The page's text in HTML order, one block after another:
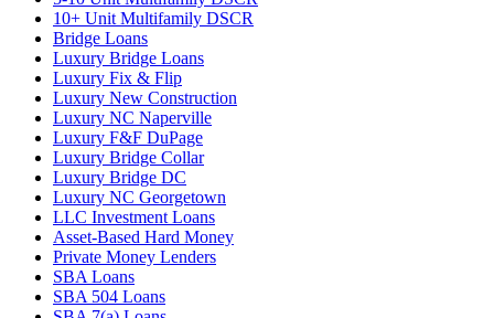
10+ Unit Multifamily DSCR
Bridge Loans
Luxury Bridge Loans
Luxury Fix & Flip
Luxury New Construction
Luxury NC Naperville
Luxury F&F DuPage
Luxury Bridge Collar
Luxury Bridge DC
Luxury NC Georgetown
LLC Investment Loans
Asset-Based Hard Money
Private Money Lenders
SBA Loans
SBA 504 Loans